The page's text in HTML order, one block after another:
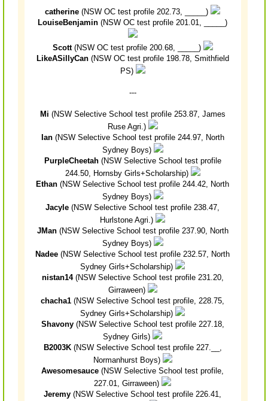
catherine (NSW OC test profile 202.73, _____)
LouiseBenjamin (NSW OC test profile 201.01, _____)
Scott(NSW OC test profile 200.68, _____)
LikeASillyCan(NSW OC test profile 198.78, Smithfield
PS)
---
Mi (NSW Selective School test profile 253.87, James
Ruse Agri.)
Ian(NSW Selective School test profile 244.97, North
Sydney Boys)
PurpleCheetah(NSW Selective School test profile
244.50, Hornsby Girls+Scholarship)
Ethan (NSW Selective School test profile 244.42, North
Sydney Boys)
Jacyle (NSW Selective School test profile 238.47,
Hurlstone Agri.)
JMan(NSW Selective School test profile 237.90, North
Sydney Boys)
Nadee (NSW Selective School test profile 232.57, North
Sydney Girls+Scholarship)
nistan14(NSW Selective School test profile 231.20,
Girraween)
chacha1 (NSW Selective School test profile, 228.75,
Sydney Girls+Scholarship)
Shavony(NSW Selective School test profile 227.18,
Sydney Girls)
B2003K(NSW Selective School test profile 227.__,
Normanhurst Boys)
Awesomesauce (NSW Selective School test profile,
227.01, Girraween)
Jeremy (NSW Selective School test profile 226.41,